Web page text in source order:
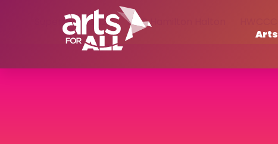
Supercrawl 2023 BGC Hamilton Halton